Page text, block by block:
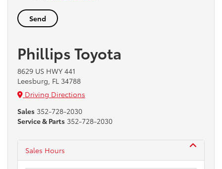
Phillips Toyota
8629 US HWY 441
Leesburg, FL 34788
Driving Directions
Sales 352-728-2030
Service & Parts 352-728-2030
Sales Hours